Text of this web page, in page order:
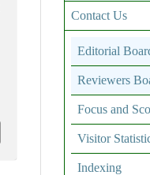
Contact Us
Editorial
Reviewers
Focus and
Visitor
Indexing